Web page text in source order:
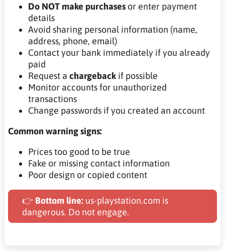
Do NOT make purchases or enter payment
details
Avoid sharing personal information (name,
address, phone, email)
Contact your bank immediately if you already
paid
Request a chargeback if possible
Monitor accounts for unauthorized
transactions
Change passwords if you created an account
Common warning signs:
Prices too good to be true
Fake or missing contact information
Poor design or copied content
👉 Bottom line: us-playstation.com is
dangerous. Do not engage.